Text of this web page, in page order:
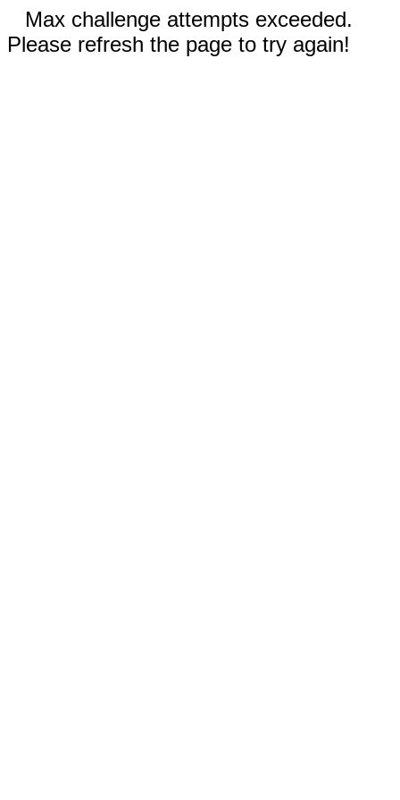
Max challenge attempts exceeded.
Please refresh the page to try again!